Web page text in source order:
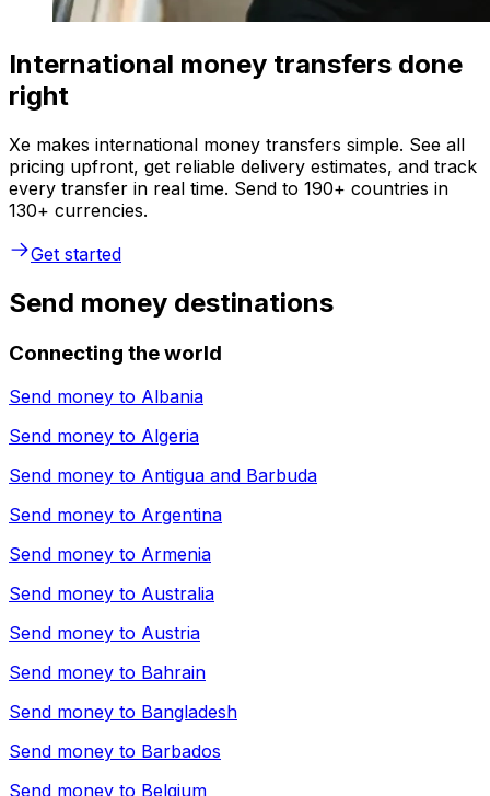
International money transfers done
right
Xe makes international money transfers simple. See all
pricing upfront, get reliable delivery estimates, and track
every transfer in real time. Send to 190+ countries in
130+ currencies.
Get started
Send money destinations
Connecting the world
Send money to Albania
Send money to Algeria
Send money to Antigua and Barbuda
Send money to Argentina
Send money to Armenia
Send money to Australia
Send money to Austria
Send money to Bahrain
Send money to Bangladesh
Send money to Barbados
Send money to Belgium